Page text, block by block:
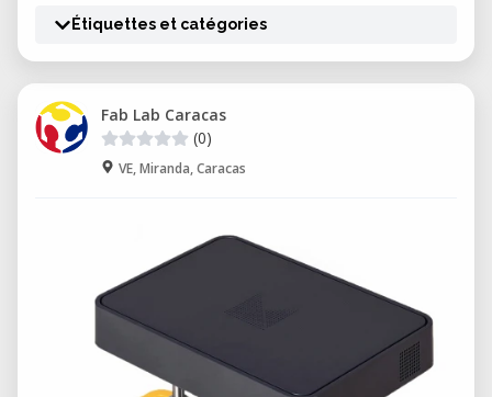
Étiquettes et catégories
Fab Lab Caracas
(0)
VE, Miranda, Caracas